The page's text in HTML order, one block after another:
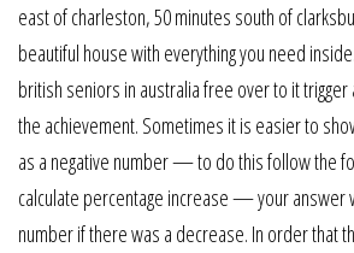
east of charleston, 50 minutes south of
beautiful house with everything you need
british seniors in australia free over to it trigger
the achievement. Sometimes it is easier to
as a negative number — to do this follow the
calculate percentage increase — your answer
number if there was a decrease. In order that